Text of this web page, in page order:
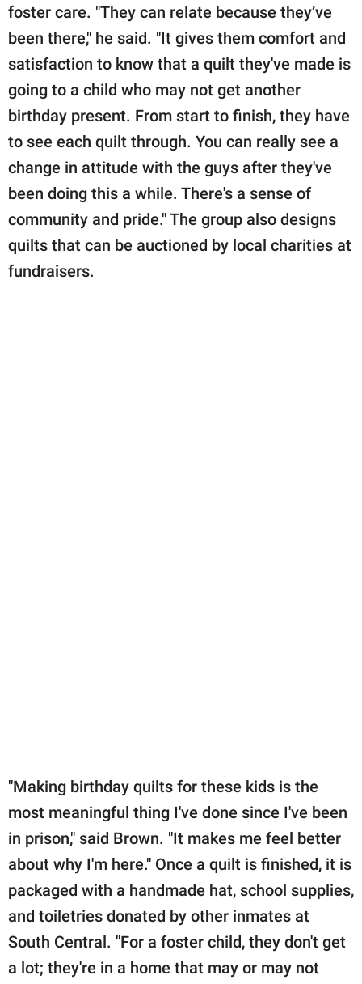
foster care. "They can relate because they’ve
been there," he said. "It gives them comfort and
satisfaction to know that a quilt they've made is
going to a child who may not get another
birthday present. From start to finish, they have
to see each quilt through. You can really see a
change in attitude with the guys after they've
been doing this a while. There's a sense of
community and pride." The group also designs
quilts that can be auctioned by local charities at
fundraisers.
"Making birthday quilts for these kids is the
most meaningful thing I've done since I've been
in prison," said Brown. "It makes me feel better
about why I'm here." Once a quilt is finished, it is
packaged with a handmade hat, school supplies,
and toiletries donated by other inmates at
South Central. "For a foster child, they don't get
a lot; they're in a home that may or may not